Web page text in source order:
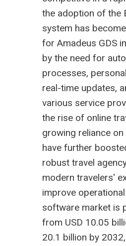
the adoption of the
system has
for Amadeus GDS
by the need for
processes,
real-time updates,
various service
the rise of online
growing reliance
have further
robust travel
modern travelers'
improve
software market is
from USD 10.05
20.1 billion by